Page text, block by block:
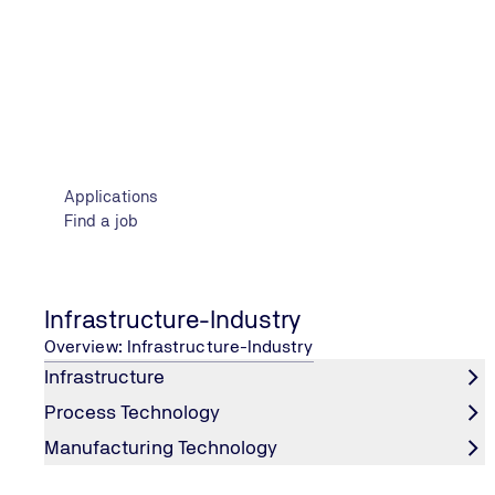
Applications
Find a job
Infrastructure-Industry
Overview: Infrastructure-Industry
Infrastructure
Process Technology
Manufacturing Technology
CONTACT INFORMATION
+30 215 215 7400
Email us